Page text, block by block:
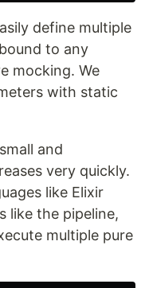
define multiple
to any
mocking. We
with static
and
very quickly.
like Elixir
like the pipeline,
multiple pure